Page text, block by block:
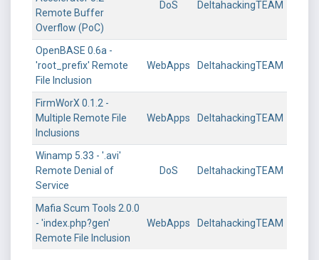
Remote Buffer
Overflow (PoC)
DoS DeltahackingTEAM
OpenBASE 0.6a -
'root_prefix' Remote
File Inclusion
WebApps DeltahackingTEAM
FirmWorX 0.1.2 -
Multiple Remote File
Inclusions
WebApps DeltahackingTEAM
Winamp 5.33 - '.avi'
Remote Denial of
Service
DoS DeltahackingTEAM
Mafia Scum Tools 2.0.0
- 'index.php?gen'
Remote File Inclusion
WebApps DeltahackingTEAM